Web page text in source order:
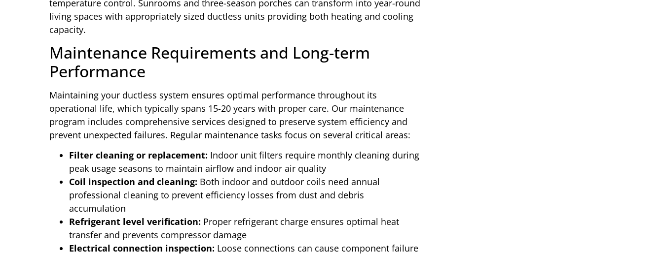
temperature control. Sunrooms and three-season porches can transform into year-round
living spaces with appropriately sized ductless units providing both heating and cooling
capacity.
Maintenance Requirements and Long-term
Performance
Maintaining your ductless system ensures optimal performance throughout its
operational life, which typically spans 15-20 years with proper care. Our maintenance
program includes comprehensive services designed to preserve system efficiency and
prevent unexpected failures. Regular maintenance tasks focus on several critical areas:
Filter cleaning or replacement: Indoor unit filters require monthly cleaning during
peak usage seasons to maintain airflow and indoor air quality
Coil inspection and cleaning: Both indoor and outdoor coils need annual
professional cleaning to prevent efficiency losses from dust and debris
accumulation
Refrigerant level verification: Proper refrigerant charge ensures optimal heat
transfer and prevents compressor damage
Electrical connection inspection: Loose connections can cause component failure